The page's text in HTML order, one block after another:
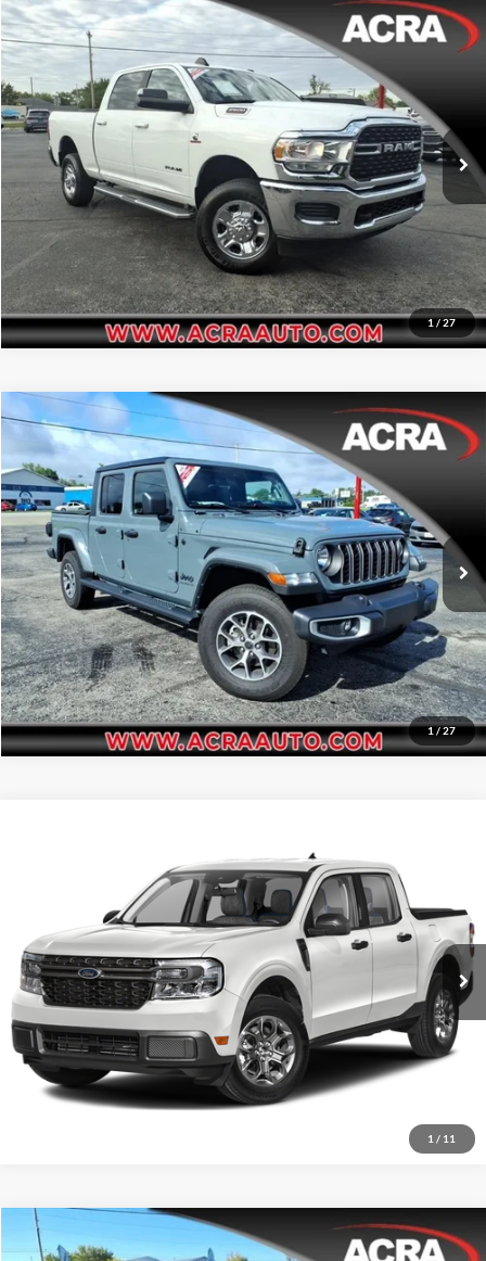
1/27
2022RAM 2500Big Horn
Price Drop
Acra Automotive Chrysler Dodge Jeep Ram
VIN:3C6UR5DL2NG422970Stock:25641 Model:DJ7H91
73,454 mi Ext.
Internet Price: $39,955
Click To Call
Request Sale Price
Get More Info
Compare Vehicle
1/27
2024Jeep Gladiator Sport S
Acra Automotive Chrysler Dodge Jeep Ram
VIN:1C6HJTAG2RL124223Stock: 25665Model:JTJL98
19,529 mi Ext. Int.
Internet Price: $36,955
Click To Call
Request Sale Price
Get More Info
Compare Vehicle
1 / 11
Acra Pre-Owned Superstore Columbus
3FTTW8J95RRB01149Stock:25682Model:W8J
7,847 mi Ext.
Click To Call
Request Sale Price
Get More Info
2023Toyota Corolla HatchbackXSE
Internet Price: $21,955